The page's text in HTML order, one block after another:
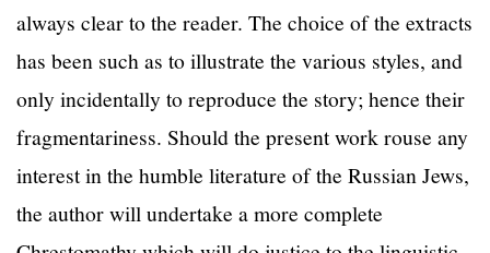
always clear to the reader. The choice of the extracts
has been such as to illustrate the various styles, and
only incidentally to reproduce the story; hence their
fragmentariness. Should the present work rouse any
interest in the humble literature of the Russian Jews,
the author will undertake a more complete